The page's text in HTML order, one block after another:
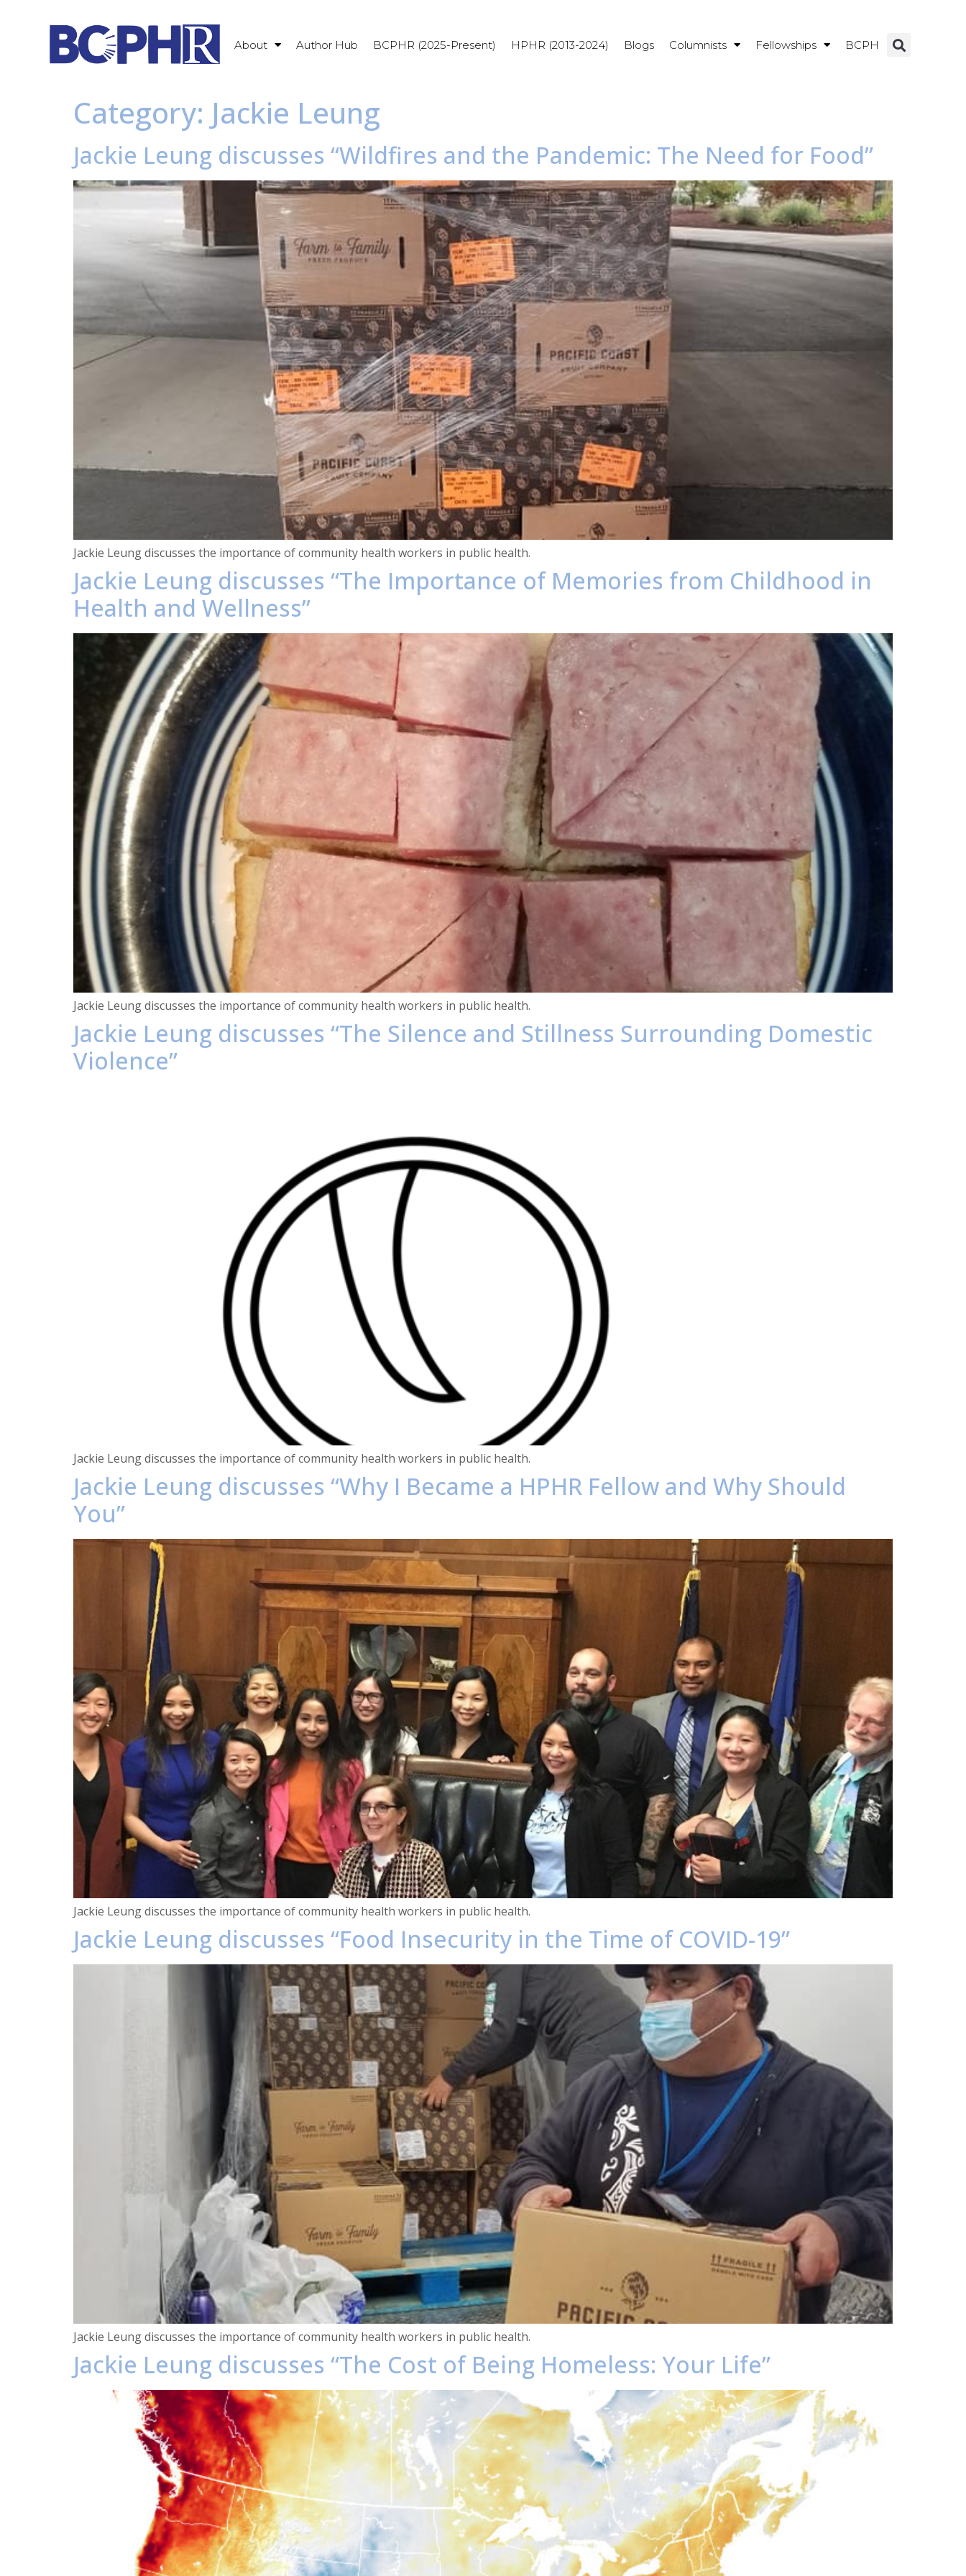
About Author Hub BCPHR (2025-Present) HPHR (2013-2024) Blogs Columnists Fellowships BCPH
Category: Jackie Leung
Jackie Leung discusses “Wildfires and the Pandemic: The Need for Food”
Jackie Leung discusses the importance of community health workers in public health.
Jackie Leung discusses “The Importance of Memories from Childhood in
Health and Wellness”
Jackie Leung discusses the importance of community health workers in public health.
Jackie Leung discusses “The Silence and Stillness Surrounding Domestic
Violence”
Jackie Leung discusses the importance of community health workers in public health.
Jackie Leung discusses “Why I Became a HPHR Fellow and Why Should
You”
Jackie Leung discusses the importance of community health workers in public health.
Jackie Leung discusses “Food Insecurity in the Time of COVID-19”
Jackie Leung discusses the importance of community health workers in public health.
Jackie Leung discusses “The Cost of Being Homeless: Your Life”